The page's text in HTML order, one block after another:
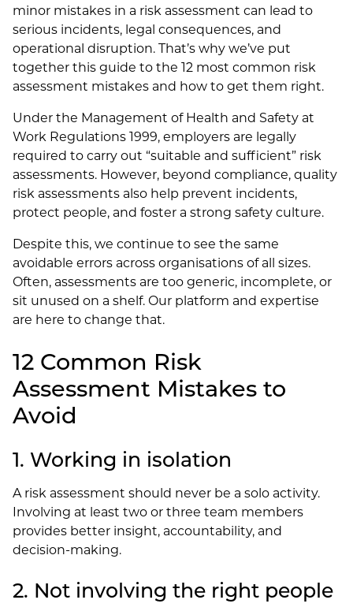
minor mistakes in a risk assessment can lead to
serious incidents, legal consequences, and
operational disruption. That’s why we’ve put
together this guide to the 12 most common risk
assessment mistakes and how to get them right.
Under the Management of Health and Safety at
Work Regulations 1999, employers are legally
required to carry out “suitable and sufficient” risk
assessments. However, beyond compliance, quality
risk assessments also help prevent incidents,
protect people, and foster a strong safety culture.
Despite this, we continue to see the same
avoidable errors across organisations of all sizes.
Often, assessments are too generic, incomplete, or
sit unused on a shelf. Our platform and expertise
are here to change that.
12 Common Risk
Assessment Mistakes to
Avoid
1. Working in isolation
A risk assessment should never be a solo activity.
Involving at least two or three team members
provides better insight, accountability, and
decision-making.
2. Not involving the right people